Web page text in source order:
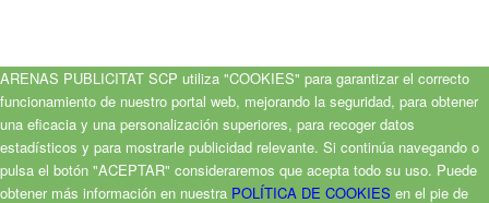
ARENAS PUBLICITAT SCP utiliza "COOKIES" para garantizar el correcto
funcionamiento de nuestro portal web, mejorando la seguridad, para obtener
una eficacia y una personalización superiores, para recoger datos
estadísticos y para mostrarle publicidad relevante. Si continúa navegando o
pulsa el botón "ACEPTAR" consideraremos que acepta todo su uso. Puede
obtener más información en nuestra POLÍTICA DE COOKIES en el pie de